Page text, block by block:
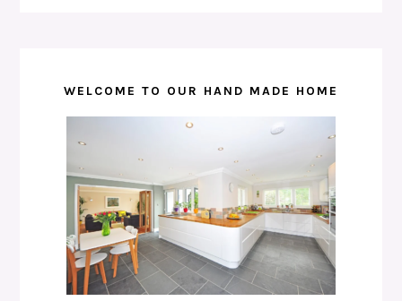
WELCOME TO OUR HAND MADE HOME